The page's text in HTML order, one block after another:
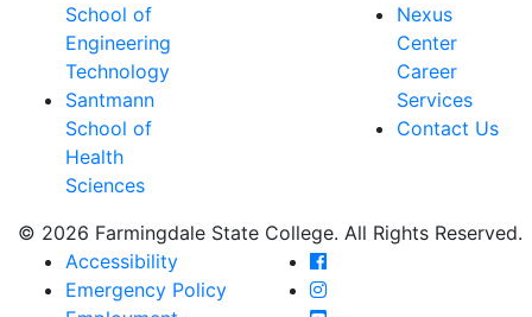
School of
Engineering
Technology
Santmann
School of
Health
Sciences
Nexus
Center
Career
Services
Contact Us
© 2026 Farmingdale State College. All Rights Reserved.
Accessibility
Emergency Policy
Farmingdale State
Farmingdale State